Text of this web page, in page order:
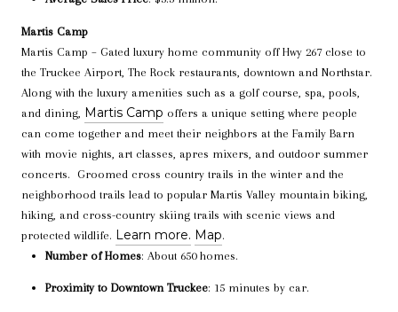
Martis Camp
Martis Camp – Gated luxury home community off Hwy 267 close to
the Truckee Airport, The Rock restaurants, downtown and Northstar.
Along with the luxury amenities such as a golf course, spa, pools,
and dining, Martis Camp offers a unique setting where people
can come together and meet their neighbors at the Family Barn
with movie nights, art classes, apres mixers, and outdoor summer
concerts. Groomed cross country trails in the winter and the
neighborhood trails lead to popular Martis Valley mountain biking,
hiking, and cross-country skiing trails with scenic views and
protected wildlife. Learn more. Map.
Number of Homes: About 650 homes.
Proximity to Downtown Truckee: 15 minutes by car.